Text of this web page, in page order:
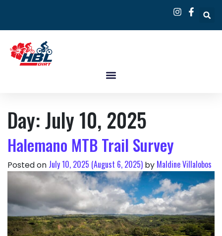
Day:July 10, 2025
Halemano MTB Trail Survey
Posted on July 10, 2025 (August 6, 2025) by Maldine Villalobos